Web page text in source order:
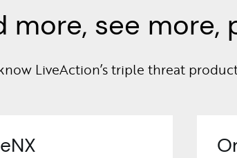
more, see more,
LiveAction’s triple threat